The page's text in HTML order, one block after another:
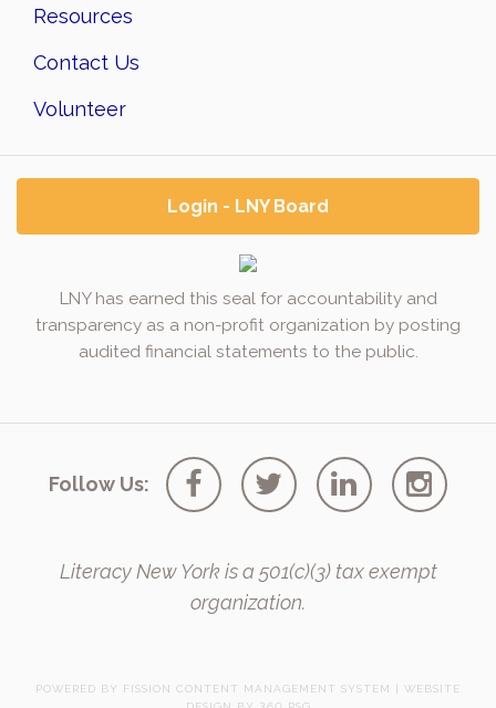
Resources
Contact Us
Volunteer
Login - LNY Board
LNY has earned this seal for accountability and
transparency as a non-profit organization by posting
audited financial statements to the public.
Follow Us:
Literacy New York is a 501(c)(3) tax exempt
organization.
POWERED BY FISSION CONTENT MANAGEMENT SYSTEM
WEBSITE